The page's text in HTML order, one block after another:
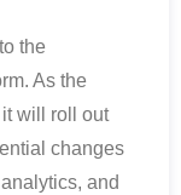
the
As the
will roll out
changes
and